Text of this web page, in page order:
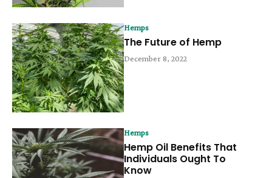
Hemps
The Future of Hemp
December 8, 2022
Hemps
Hemp Oil Benefits That
Individuals Ought To
Know